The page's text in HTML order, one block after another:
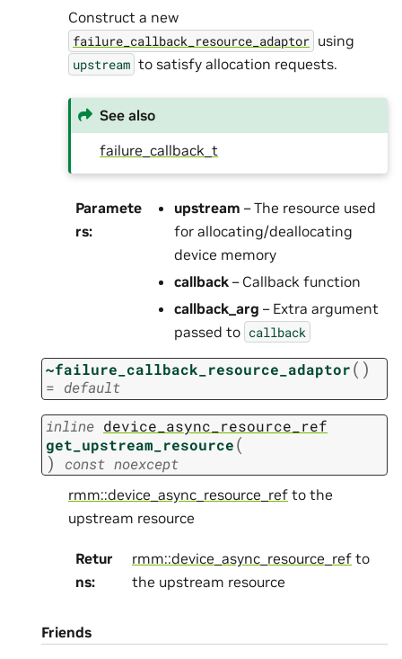
Construct a new
failure_callback_resource_adaptor using
upstream to satisfy allocation requests.
See also
failure_callback_t
Paramete
rs:
upstream – The resource used
for allocating/deallocating
device memory
callback– Callback function
callback_arg – Extra argument
passed to callback
~failure_callback_resource_adaptor( )
= default
inline device_async_resource_ref
get_upstream_resource(
)
const noexcept
rmm::device_async_resource_ref to the
upstream resource
Retur
ns:
rmm::device_async_resource_ref to
the upstream resource
Friends